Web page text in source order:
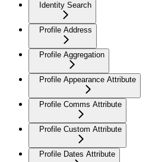
Identity Search
Profile Address
Profile Aggregation
Profile Appearance Attribute
Profile Comms Attribute
Profile Custom Attribute
Profile Dates Attribute